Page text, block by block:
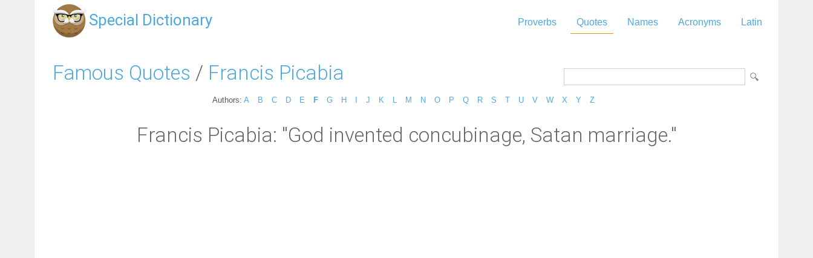
Special Dictionary Proverbs Quotes Names Acronyms Latin
Famous Quotes / Francis Picabia
Authors: A B C D E F G H J K M N O P Q R S T U V W X Y Z
Francis Picabia: "God invented concubinage, Satan marriage."